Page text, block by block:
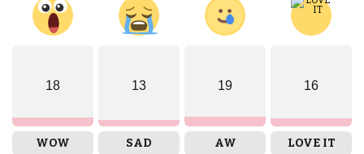
18
WOW
13
SAD
19
AW
16
LOVE IT